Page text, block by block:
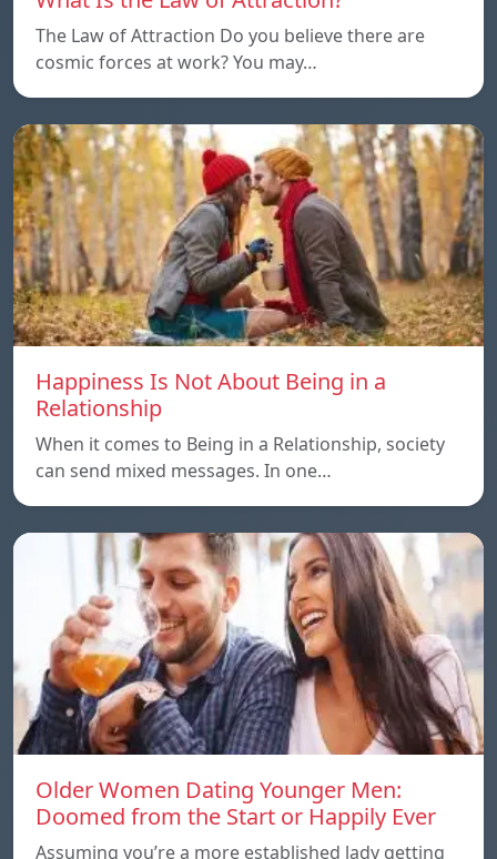
The Law of Attraction Do you believe there are
cosmic forces at work? You may…
Happiness Is Not About Being in a
Relationship
When it comes to Being in a Relationship, society
can send mixed messages. In one…
Older Women Dating Younger Men:
Doomed from the Start or Happily Ever
Assuming you’re a more established lady getting